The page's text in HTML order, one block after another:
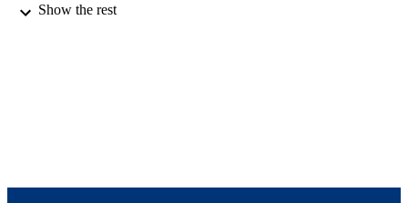
USA
Show the rest